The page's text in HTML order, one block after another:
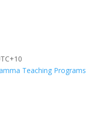
Teaching Programs